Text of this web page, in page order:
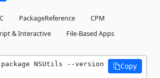
PackageReference
CPM
& Interactive
File-Based Apps
NSUtils --version
Copy